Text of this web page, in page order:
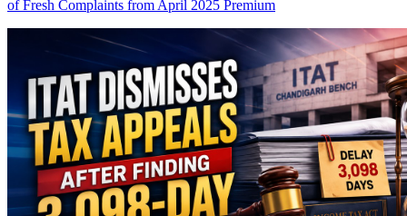
of Fresh Complaints from April 2025 Premium